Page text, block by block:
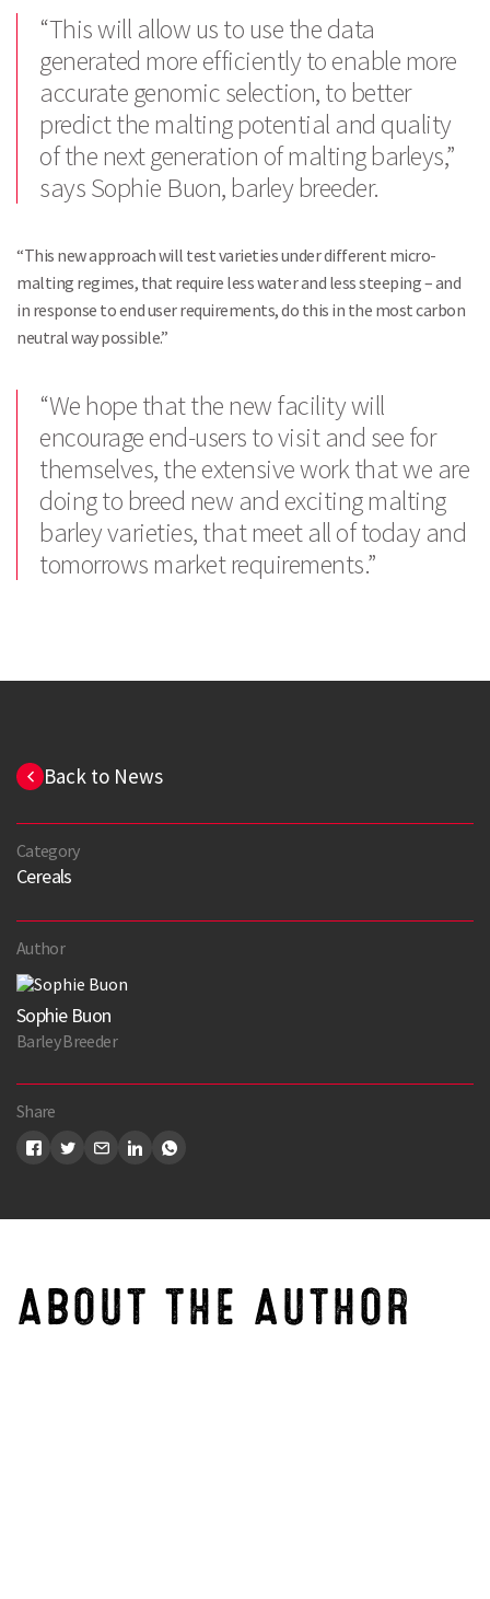
“This will allow us to use the data
generated more efficiently to enable more
accurate genomic selection, to better
predict the malting potential and quality
of the next generation of malting barleys,”
says Sophie Buon, barley breeder.
“This new approach will test varieties under different micro-
malting regimes, that require less water and less steeping – and
in response to end user requirements, do this in the most carbon
neutral way possible.”
“We hope that the new facility will
encourage end-users to visit and see for
themselves, the extensive work that we are
doing to breed new and exciting malting
barley varieties, that meet all of today and
tomorrows market requirements.”
Back to News
Category
Cereals
Author
Sophie Buon
Barley Breeder
Share
ABOUT THE AUTHOR